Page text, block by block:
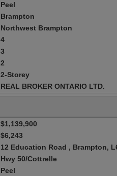
Peel
Brampton
Northwest Brampton
4
3
2
2-Storey
REAL BROKER ONTARIO LTD.
$1,139,900
$6,243
12 Education Road , Brampton,
Hwy 50/Cottrelle
Peel